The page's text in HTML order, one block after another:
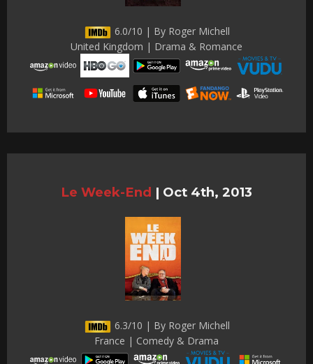
6.0/10 | By Roger Michell
United Kingdom | Drama & Romance
Le Week-End | Oct 4th, 2013
6.3/10 | By Roger Michell
France | Comedy & Drama